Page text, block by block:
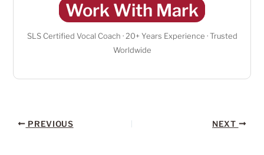
Work With Mark
SLS Certified Vocal Coach · 20+ Years Experience · Trusted
Worldwide
PREVIOUS NEXT